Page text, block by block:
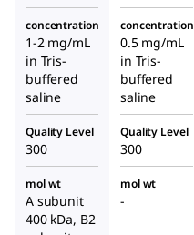
concentration
1-2 mg/mL
in Tris-
buffered
saline
concentration
0.5 mg/mL
in Tris-
buffered
saline
Quality Level
300
Quality Level
300
mol wt
A subunit
400 kDa, B2
mol wt
-